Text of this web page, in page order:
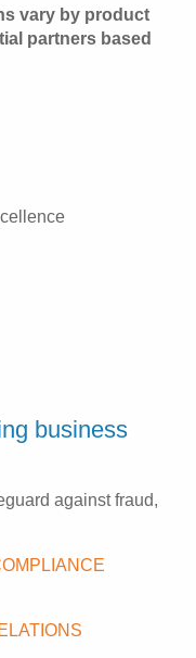
vary by product
partners based
business
against fraud,